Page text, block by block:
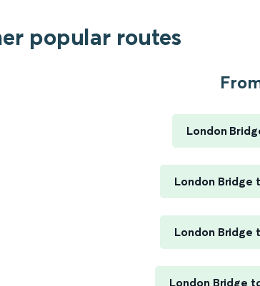
popular routes
London
London Bridge
London Bridge
London Bridge